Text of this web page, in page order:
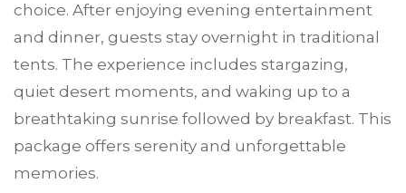
choice. After enjoying evening entertainment
and dinner, guests stay overnight in traditional
tents. The experience includes stargazing,
quiet desert moments, and waking up to a
breathtaking sunrise followed by breakfast. This
package offers serenity and unforgettable
memories.